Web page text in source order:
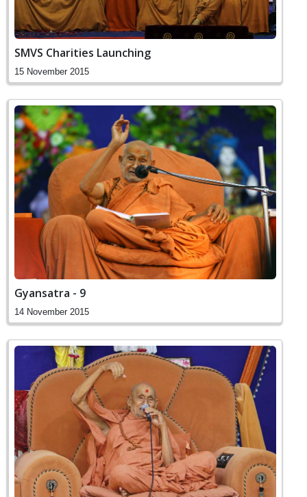
SMVS Charities Launching
15 November 2015
Gyansatra - 9
14 November 2015